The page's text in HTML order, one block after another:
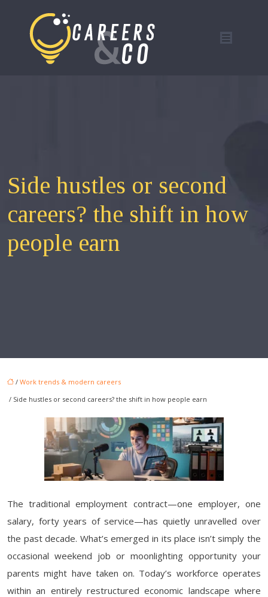
Side hustles or second
careers? the shift in how
people earn
/ Work trends & modern careers
/ Side hustles or second careers? the shift in how people earn
The traditional employment contract—one employer, one
salary, forty years of service—has quietly unravelled over
the past decade. What’s emerged in its place isn’t simply the
occasional weekend job or moonlighting opportunity your
parents might have taken on. Today’s workforce operates
within an entirely restructured economic landscape where